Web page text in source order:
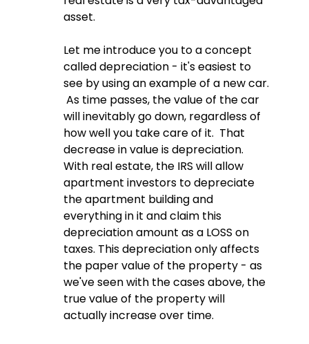
asset.
Let me introduce you to a concept
called depreciation - it's easiest to
see by using an example of a new car.
As time passes, the value of the car
will inevitably go down, regardless of
how well you take care of it.  That
decrease in value is depreciation.
With real estate, the IRS will allow
apartment investors to depreciate
the apartment building and
everything in it and claim this
depreciation amount as a LOSS on
taxes. This depreciation only affects
the paper value of the property - as
we've seen with the cases above, the
true value of the property will
actually increase over time.